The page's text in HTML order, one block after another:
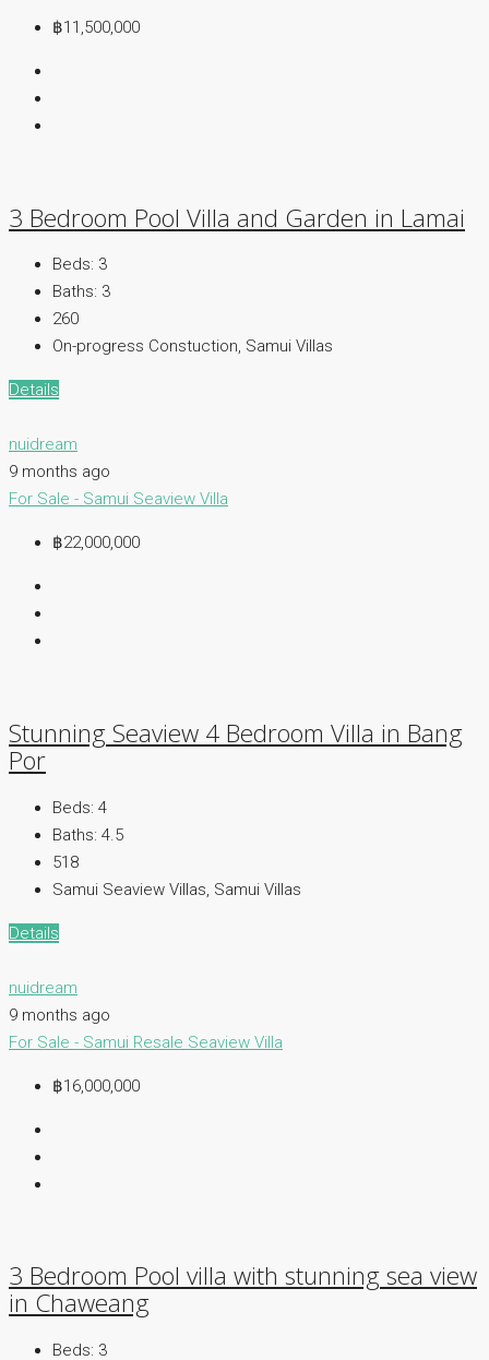
฿11,500,000
3 Bedroom Pool Villa and Garden in Lamai
Beds: 3
Baths: 3
260
On-progress Constuction, Samui Villas
Details
nuidream
9 months ago
For Sale - Samui Seaview Villa
฿22,000,000
Stunning Seaview 4 Bedroom Villa in Bang
Por
Beds: 4
Baths: 4.5
518
Samui Seaview Villas, Samui Villas
Details
nuidream
9 months ago
For Sale - Samui Resale Seaview Villa
฿16,000,000
3 Bedroom Pool villa with stunning sea view
in Chaweang
Beds: 3